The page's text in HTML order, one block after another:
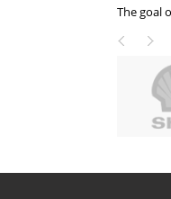
The goal